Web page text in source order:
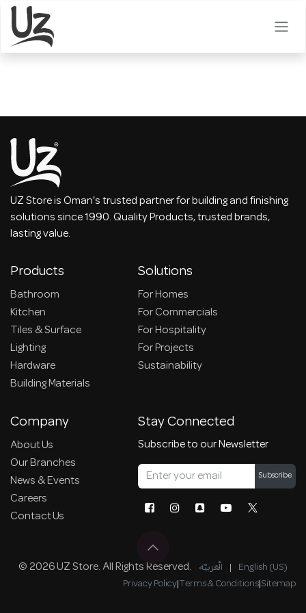
Skip to Content
UZ Store is Oman's trusted partner for building and finishing
solutions since 1990. Quality Products, trusted brands,
lasting value.
Products
Bathroom
Kitchen
Tiles & Surface
Lighting
Hardware
Building Materials
Solutions
For Homes
For Commercials
For Hospitality
For Projects
Sustainability
Company
About Us
Our Branches
News & Events
Careers
Contact Us
Stay Connected
Subscribe to our Newsletter
Subscribe
© 2026 UZ Store. All Rights Reserved. الْعَرَبيّة | English (US)
Privacy Policy|Terms & Conditions|Sitemap